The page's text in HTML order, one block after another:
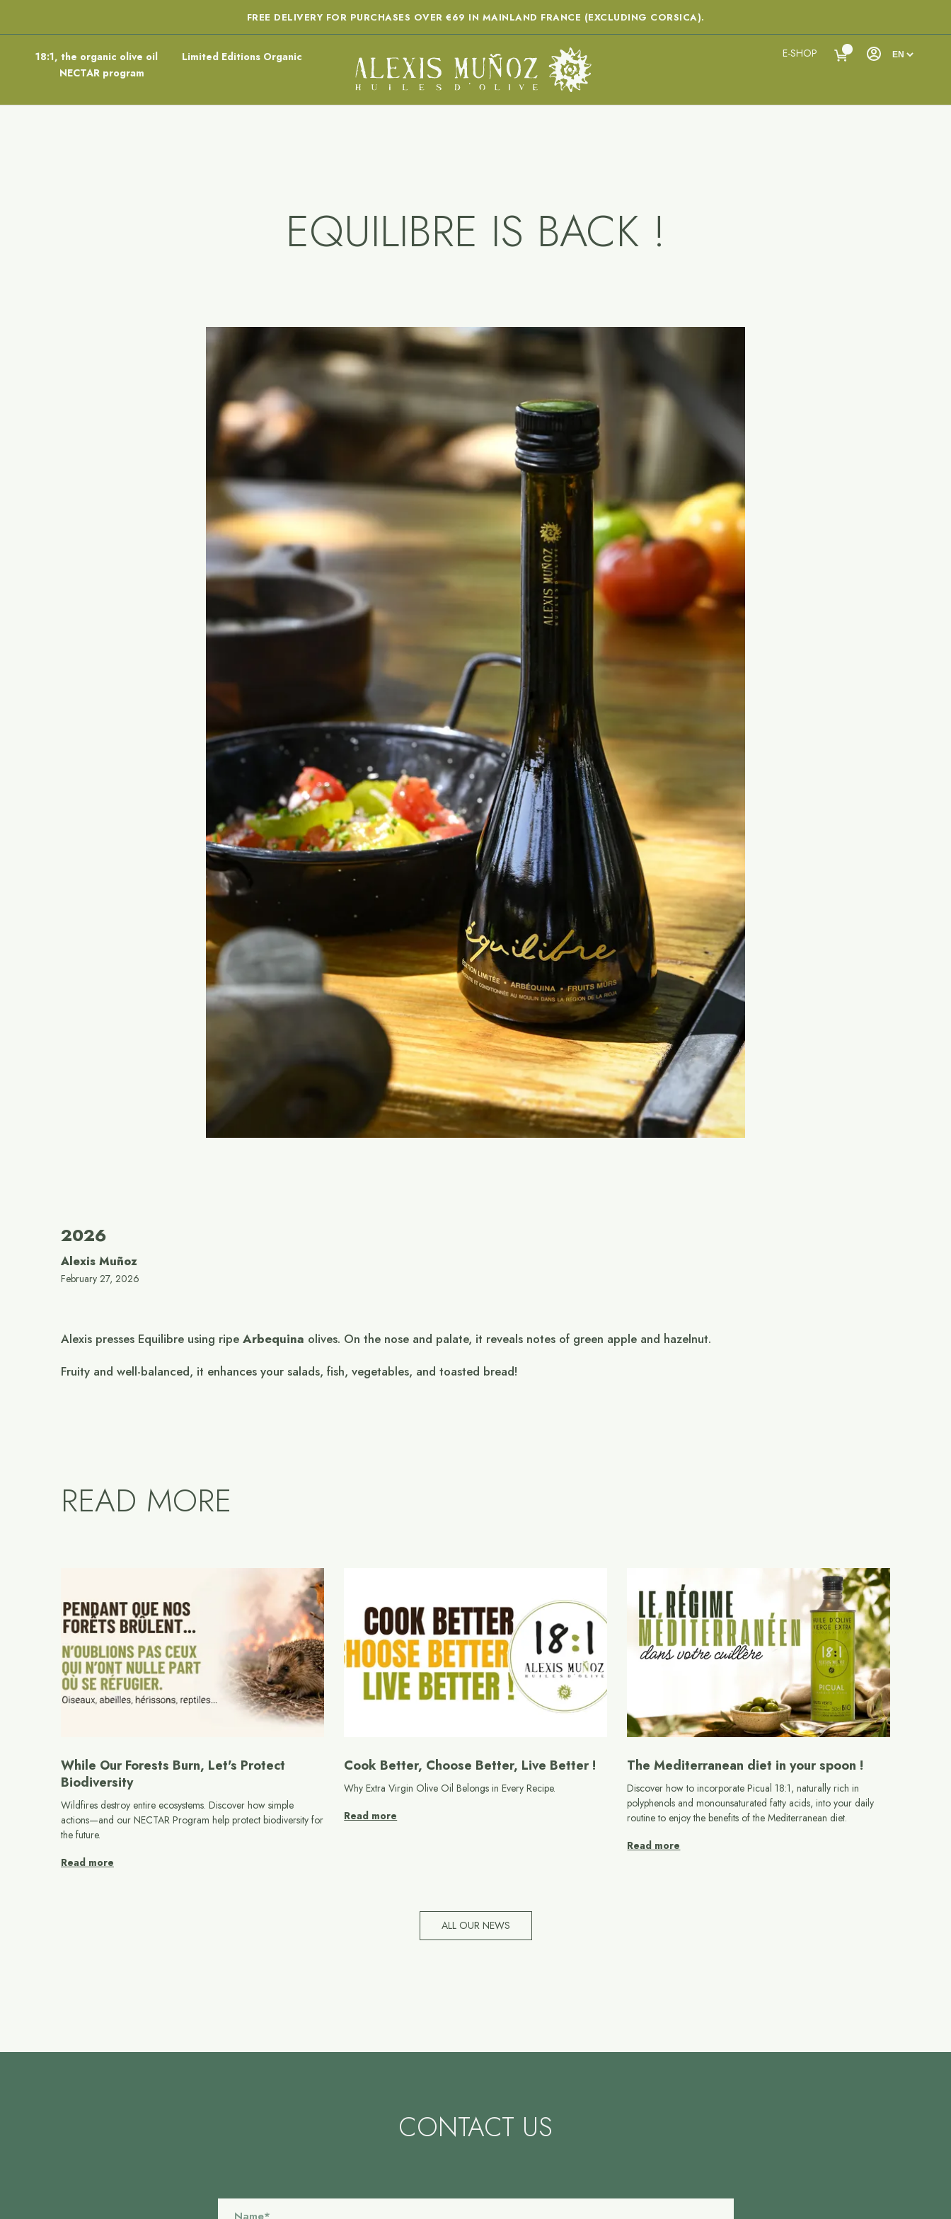
FREE DELIVERY FOR PURCHASES OVER €69 IN MAINLAND FRANCE (EXCLUDING CORSICA).
18:1, the organic olive oil
Limited Editions Organic
NECTAR program
E-SHOP
EQUILIBRE IS BACK !
2026
Alexis Muñoz
February 27, 2026
Alexis presses Equilibre using ripe Arbequina olives. On the nose and palate, it reveals notes of green apple and hazelnut.
Fruity and well-balanced, it enhances your salads, fish, vegetables, and toasted bread!
READ MORE
While Our Forests Burn, Let's Protect
Biodiversity
Wildfires destroy entire ecosystems. Discover how simple
actions—and our NECTAR Program help protect biodiversity for
the future.
Read more
Cook Better, Choose Better, Live Better !
Why Extra Virgin Olive Oil Belongs in Every Recipe.
Read more
The Mediterranean diet in your spoon !
Discover how to incorporate Picual 18:1, naturally rich in
polyphenols and monounsaturated fatty acids, into your daily
routine to enjoy the benefits of the Mediterranean diet.
Read more
ALL OUR NEWS
CONTACT US